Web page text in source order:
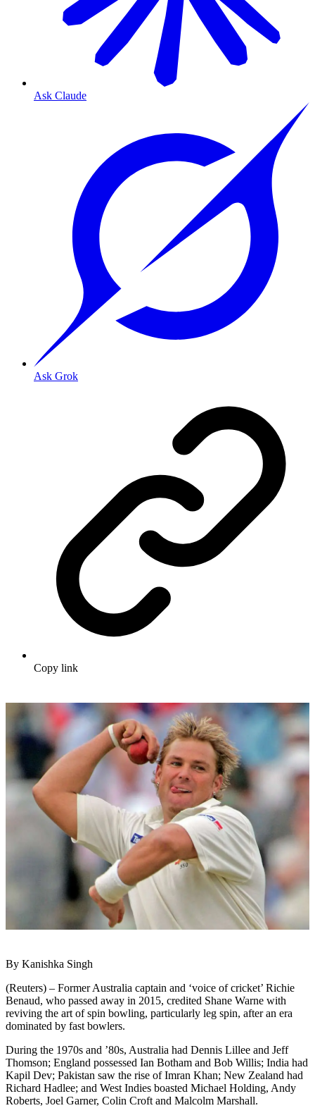
Ask Claude
Ask Grok
Copy link
By Kanishka Singh
(Reuters) – Former Australia captain and ‘voice of cricket’ Richie
Benaud, who passed away in 2015, credited Shane Warne with
reviving the art of spin bowling, particularly leg spin, after an era
dominated by fast bowlers.
During the 1970s and ’80s, Australia had Dennis Lillee and Jeff
Thomson; England possessed Ian Botham and Bob Willis; India had
Kapil Dev; Pakistan saw the rise of Imran Khan; New Zealand had
Richard Hadlee; and West Indies boasted Michael Holding, Andy
Roberts, Joel Garner, Colin Croft and Malcolm Marshall.